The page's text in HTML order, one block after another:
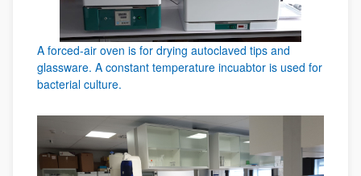
A forced-air oven is for drying autoclaved tips and
glassware. A constant temperature incuabtor is used for
bacterial culture.